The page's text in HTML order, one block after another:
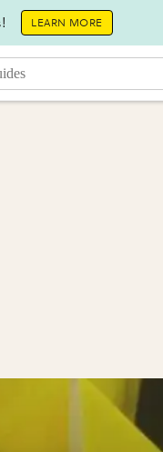
LEARN MORE